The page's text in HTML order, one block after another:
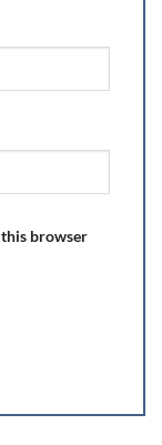
this browser